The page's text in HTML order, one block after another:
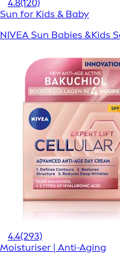
4.8(120)
Sun for Kids & Baby
NIVEA Sun Babies &Kids
4.4(293)
Moisturiser | Anti-Aging